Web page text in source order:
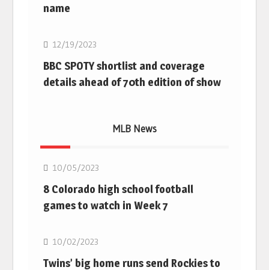
name
NBA
12/19/2023
BBC SPOTY shortlist and coverage
details ahead of 70th edition of show
MLB News
10/05/2023
8 Colorado high school football
games to watch in Week 7
MLB
10/02/2023
Twins’ big home runs send Rockies to